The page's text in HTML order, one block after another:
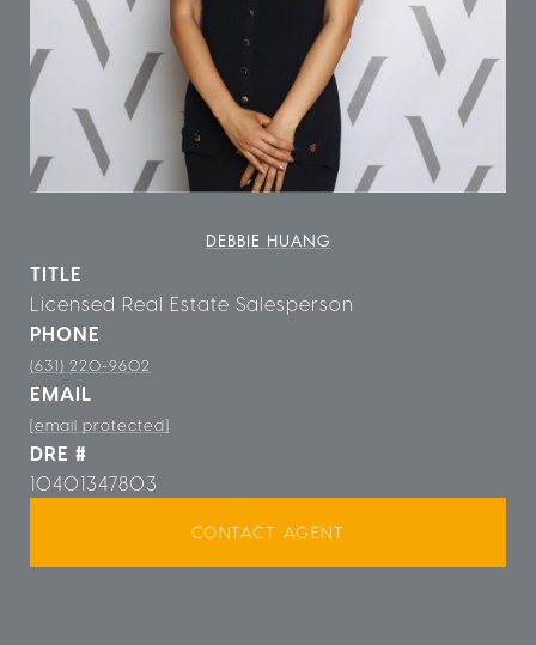
DEBBIE HUANG
TITLE
Licensed Real Estate Salesperson
PHONE
(631) 220-9602
EMAIL
[email protected]
DRE #
10401347803
CONTACT AGENT